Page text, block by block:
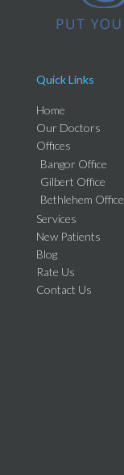
Quick Links
Home
Our Doctors
Offices
Bangor Office
Gilbert Office
Bethlehem Office
Services
New Patients
Blog
Rate Us
Contact Us